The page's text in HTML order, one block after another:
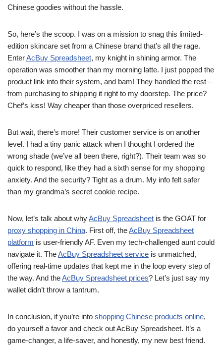
Chinese goodies without the hassle.
So, here’s the scoop. I was on a mission to snag this limited-
edition skincare set from a Chinese brand that’s all the rage.
EnterAcBuy Spreadsheet, my knight in shining armor. The
operation was smoother than my morning latte. I just popped the
product link into their system, and bam! They handled the rest –
from purchasing to shipping it right to my doorstep. The price?
Chef’s kiss! Way cheaper than those overpriced resellers.
But wait, there’s more! Their customer service is on another
level. I had a tiny panic attack when I thought I ordered the
wrong shade (we’ve all been there, right?). Their team was so
quick to respond, like they had a sixth sense for my shopping
anxiety. And the security? Tight as a drum. My info felt safer
than my grandma’s secret cookie recipe.
Now, let’s talk about whyAcBuy Spreadsheet is the GOAT for
proxy shopping in China. First off, theAcBuy Spreadsheet
platform is user-friendly AF. Even my tech-challenged aunt could
navigate it. TheAcBuy Spreadsheet service is unmatched,
offering real-time updates that kept me in the loop every step of
the way. And theAcBuy Spreadsheet prices? Let’s just say my
wallet didn’t throw a tantrum.
In conclusion, if you’re into shopping Chinese products online,
do yourself a favor and check out AcBuy Spreadsheet. It’s a
game-changer, a life-saver, and honestly, my new best friend.